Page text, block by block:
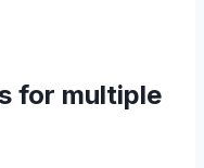
for multiple